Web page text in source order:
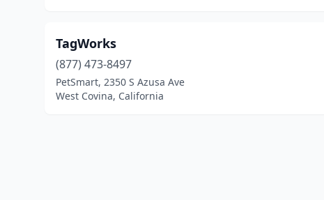
TagWorks
(877) 473-8497
PetSmart, 2350 S Azusa Ave
West Covina, California